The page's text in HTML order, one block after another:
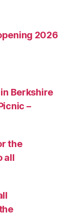
2026
Berkshire
–
the
all